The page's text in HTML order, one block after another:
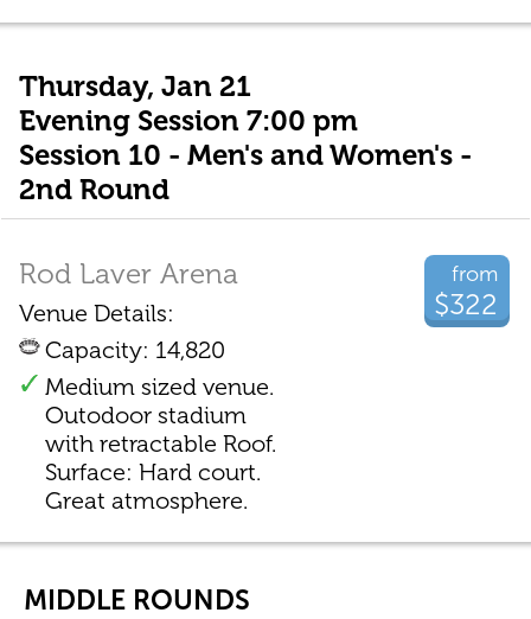
Thursday, Jan 21
Evening Session 7:00 pm
Session 10 - Men's and Women's -
2nd Round
from
$322
Rod Laver Arena
Venue Details:
Capacity: 14,820
Medium sized venue.
Outodoor stadium
with retractable Roof.
Surface: Hard court.
Great atmosphere.
MIDDLE ROUNDS